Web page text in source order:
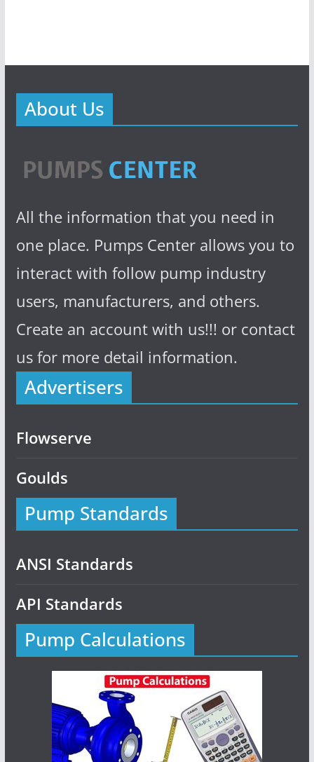
About Us
All the information that you need in
one place. Pumps Center allows you to
interact with follow pump industry
users, manufacturers, and others.
Create an account with us!!! or contact
us for more detail information.
Advertisers
Flowserve
Goulds
Pump Standards
ANSI Standards
API Standards
Pump Calculations